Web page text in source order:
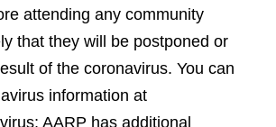
attending any community
that they will be postponed or
of the coronavirus. You can
information at
AARP has additional